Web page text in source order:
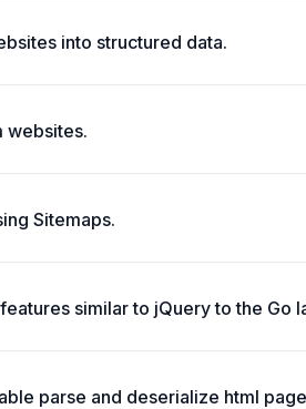
into structured data.
websites.
Sitemaps.
similar to jQuery to the Go
parse and deserialize html